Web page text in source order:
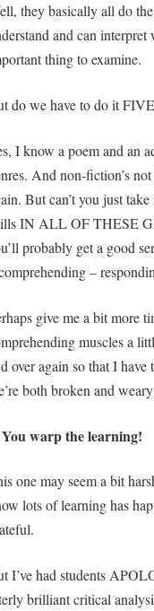
they basically all do
and can
thing to examine.
do we have to do it
I know a poem and an
And non-fiction’s
But can’t you just
IN ALL OF THESE
probably get a good
–
give me a bit more
muscles a
over again so that I
both broken and
warp the learning!
one may seem a bit
lots of learning has
I’ve had students
brilliant critical